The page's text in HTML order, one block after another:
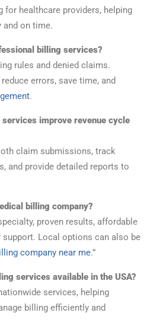
for healthcare providers, helping
and on time.
billing services?
rules and denied claims.
errors, save time, and
.
improve revenue cycle
claim submissions, track
and provide detailed reports to
billing company?
proven results, affordable
Local options can also be
company near me.”
services available in the USA?
services, helping
billing efficiently and